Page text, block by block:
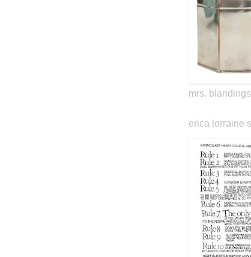
mrs. blandings
erica lorraine